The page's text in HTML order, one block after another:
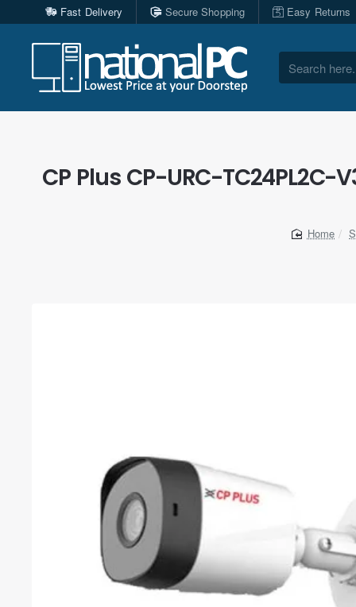
Fast Delivery Secure Shopping Easy Returns
Search
CP Plus CP-URC-